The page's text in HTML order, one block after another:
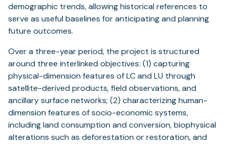
demographic trends, allowing historical references to
serve as useful baselines for anticipating and planning
future outcomes.
Over a three-year period, the project is structured
around three interlinked objectives: (1) capturing
physical-dimension features of LC and LU through
satellite-derived products, field observations, and
ancillary surface networks; (2) characterizing human-
dimension features of socio-economic systems,
including land consumption and conversion, biophysical
alterations such as deforestation or restoration, and